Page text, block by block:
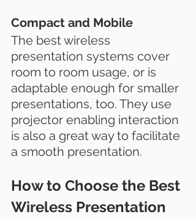
Compact and Mobile
The best wireless
presentation systems cover
room to room usage, or is
adaptable enough for smaller
presentations, too. They use
projector enabling interaction
is also a great way to facilitate
a smooth presentation.
How to Choose the Best
Wireless Presentation